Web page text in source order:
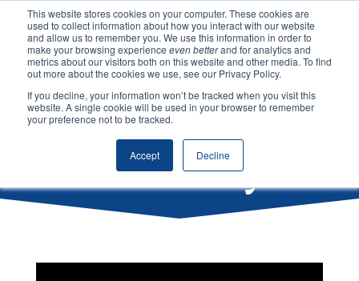
This website stores cookies on your computer. These cookies are
used to collect information about how you interact with our website
and allow us to remember you. We use this information in order to
make your browsing experience even betterand for analytics and
metrics about our visitors both on this website and other media. To find
out more about the cookies we use, see our Privacy Policy.
If you decline, your information won’t be tracked when you visit this
website. A single cookie will be used in your browser to remember
your preference not to be tracked.
Accept Decline
Our
History